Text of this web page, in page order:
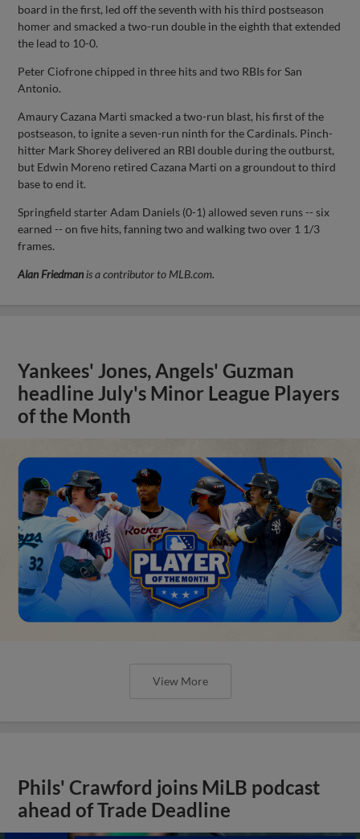
board in the first, led off the seventh with his third postseason
homer and smacked a two-run double in the eighth that extended
the lead to 10-0.
Peter Ciofrone chipped in three hits and two RBIs for San
Antonio.
Amaury Cazana Marti smacked a two-run blast, his first of the
postseason, to ignite a seven-run ninth for the Cardinals. Pinch-
hitter Mark Shorey delivered an RBI double during the outburst,
but Edwin Moreno retired Cazana Marti on a groundout to third
base to end it.
Springfield starter Adam Daniels (0-1) allowed seven runs -- six
earned -- on five hits, fanning two and walking two over 1 1/3
frames.
Alan Friedman is a contributor to MLB.com.
Yankees' Jones, Angels' Guzman
headline July's Minor League Players
of the Month
View More
Phils' Crawford joins MiLB podcast
ahead of Trade Deadline